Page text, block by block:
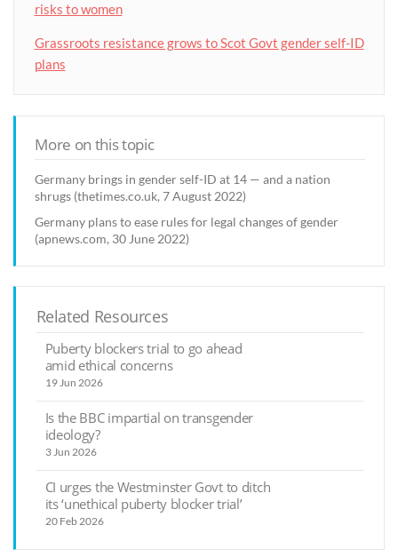
risks to women
Grassroots resistance grows to Scot Govt gender self-ID
plans
More on this topic
Germany brings in gender self-ID at 14 — and a nation
shrugs (thetimes.co.uk, 7 August 2022)
Germany plans to ease rules for legal changes of gender
(apnews.com, 30 June 2022)
Related Resources
Puberty blockers trial to go ahead
amid ethical concerns
19 Jun 2026
Is the BBC impartial on transgender
ideology?
3 Jun 2026
CI urges the Westminster Govt to ditch
its ‘unethical puberty blocker trial’
20 Feb 2026